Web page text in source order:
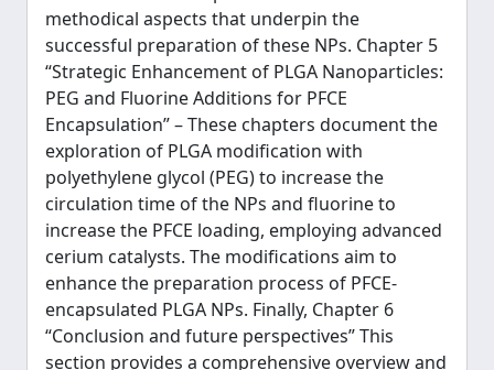
methodical aspects that underpin the
successful preparation of these NPs. Chapter 5
“Strategic Enhancement of PLGA Nanoparticles:
PEG and Fluorine Additions for PFCE
Encapsulation” – These chapters document the
exploration of PLGA modification with
polyethylene glycol (PEG) to increase the
circulation time of the NPs and fluorine to
increase the PFCE loading, employing advanced
cerium catalysts. The modifications aim to
enhance the preparation process of PFCE-
encapsulated PLGA NPs. Finally, Chapter 6
“Conclusion and future perspectives” This
section provides a comprehensive overview and